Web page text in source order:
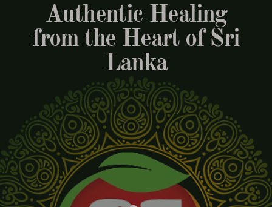
Authentic Healing
from the Heart of Sri
Lanka